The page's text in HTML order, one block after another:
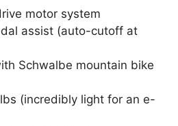
motor system
assist (auto-cutoff at
Schwalbe mountain bike
(incredibly light for an e-